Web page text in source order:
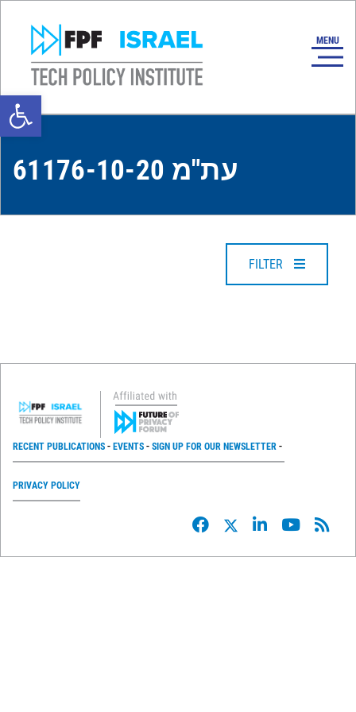
Open toolbar
עת"מ 61176-10-20
FILTER
RECENT PUBLICATIONS EVENTS SIGN UP FOR OUR NEWSLETTER
PRIVACY POLICY